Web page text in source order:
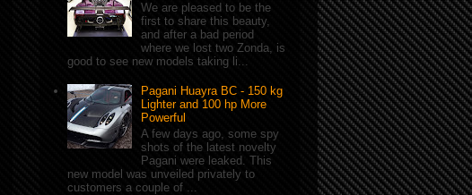
We are pleased to be the
first to share this beauty,
and after a bad period
where we lost two Zonda, is
good to see new models taking li...
Pagani Huayra BC - 150 kg
Lighter and 100 hp More
Powerful
A few days ago, some spy
shots of the latest novelty
Pagani were leaked. This
new model was unveiled privately to
customers a couple of ...